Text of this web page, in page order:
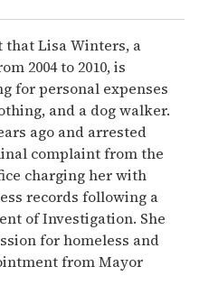
that Lisa Winters, a
2004 to 2010, is
for personal expenses
and a dog walker.
ago and arrested
complaint from the
charging her with
records following a
of Investigation. She
for homeless and
from Mayor